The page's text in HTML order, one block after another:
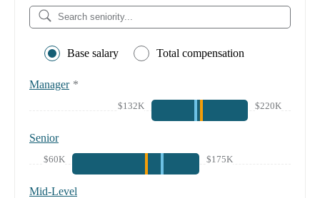
Base salary Total compensation
Manager *
$132K $220K
Senior
$60K $175K
Mid-Level